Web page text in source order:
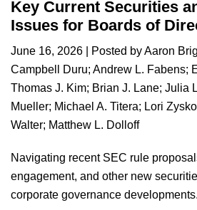
Key Current Securities
Issues for Boards of
June 16, 2026 | Posted byAaron
Campbell Duru; Andrew L. Fabens;
Thomas J. Kim; Brian J. Lane; Julia
Mueller; Michael A. Titera; Lori
Walter; Matthew L. Dolloff
Navigating recent SEC rule
engagement, and other new
corporate governance developments.